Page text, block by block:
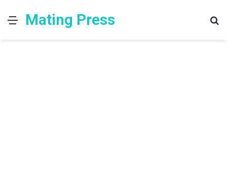
MenuMating Press